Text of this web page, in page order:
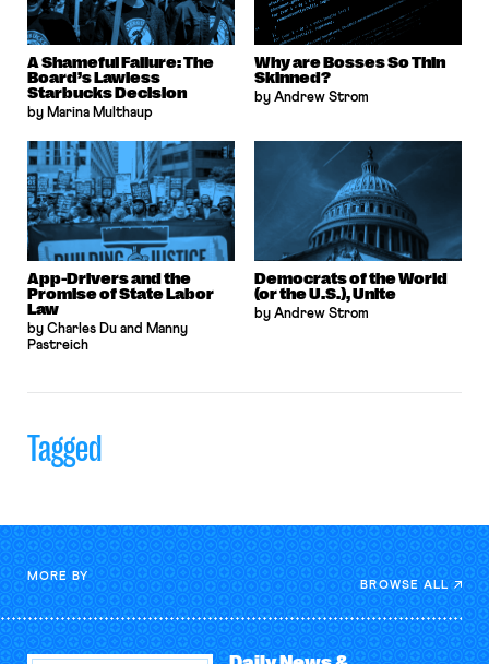
A Shameful Failure: The
Board’s Lawless
Starbucks Decision
by Marina Multhaup
Why are Bosses So Thin
Skinned?
by Andrew Strom
App-Drivers and the
Promise of State Labor
Law
by Charles Du and Manny
Pastreich
Democrats of the World
(or the U.S.), Unite
by Andrew Strom
Tagged
MORE BY
BROWSE ALL